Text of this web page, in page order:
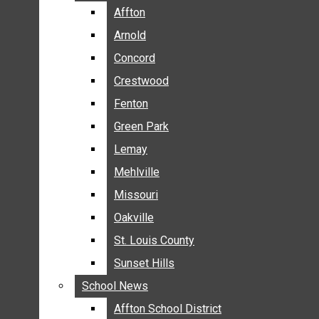
BREAKING NEWS
ELECTION
ENTERTAINMENT
GALLERIES
NEWS BY AREA
AFFTON
ARNOLD
CONCORD
CRESTWOOD
FENTON
GREEN PARK
LEMAY
Affton
Arnold
Concord
Crestwood
Fenton
Green Park
Lemay
Mehlville
Missouri
Oakville
St. Louis County
Sunset Hills
School News
Affton School District
Affton
Arnold
Concord
Crestwood
Fenton
Green Park
Lemay
Mehlville
Missouri
Oakville
St. Louis County
Sunset Hills
School News
Affton School District